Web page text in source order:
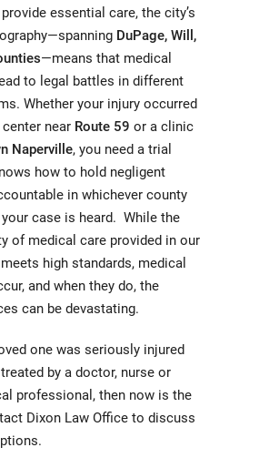
essential care, the city’s
DuPage, Will,
—means that medical
to legal battles in different
Whether your injury occurred
near Route 59 or a clinic
Naperville, you need a trial
how to hold negligent
in whichever county
case is heard. While the
of medical care provided in our
high standards, medical
and when they do, the
can be devastating.
one was seriously injured
by a doctor, nurse or
professional, then now is the
Dixon Law Office to discuss